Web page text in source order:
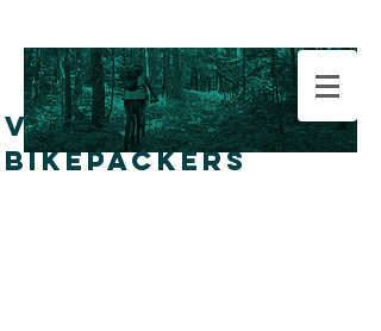
VERMONT
BIKEPACKERS